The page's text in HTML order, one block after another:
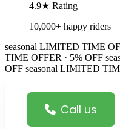
4.9★ Rating
10,000+ happy riders
seasonal LIMITED TIME
TIME OFFER · 5% OFF
OFF seasonal LIMITED
Call us